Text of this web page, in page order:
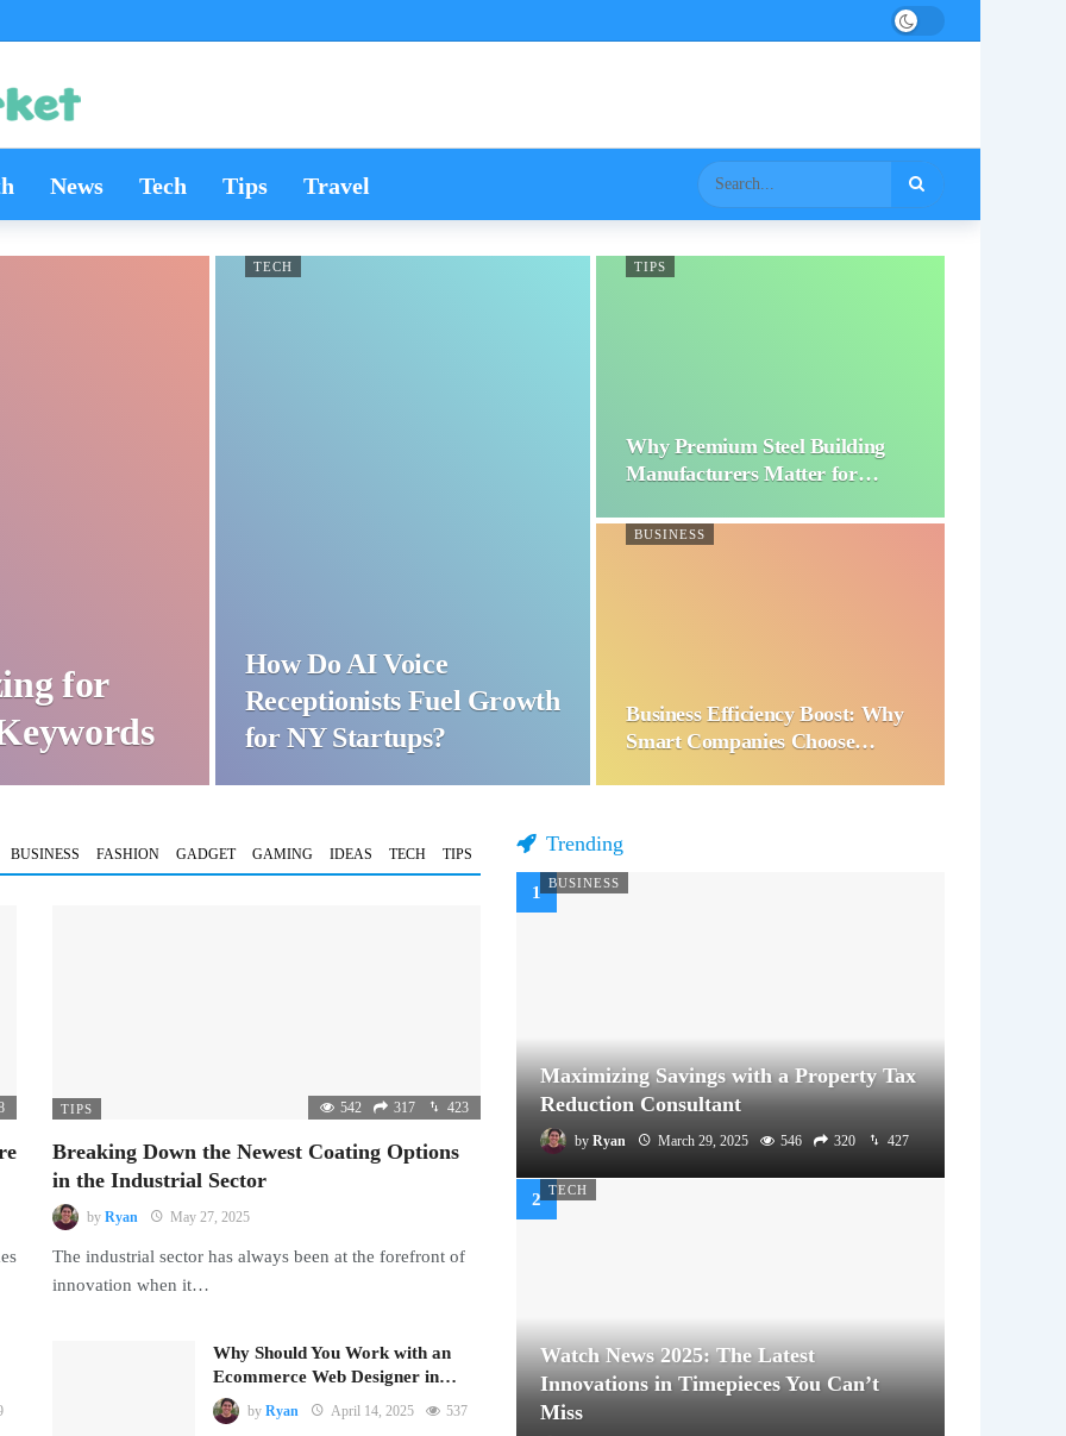
News Tech Tips Travel
for
TECH
How Do AI Voice
Receptionists Fuel Growth
for NY Startups?
TIPS
Why Premium Steel Building
Manufacturers Matter for…
BUSINESS
Business Efficiency Boost: Why
Smart Companies Choose…
BUSINESS FASHION GADGET GAMING IDEAS TECH TIPS
TIPS 542 317 423
Breaking Down the Newest Coating Options
in the Industrial Sector
by Ryan May 27, 2025
The industrial sector has always been at the forefront of
innovation when it…
Why Should You Work with an
Ecommerce Web Designer in…
by Ryan April 14, 2025 537
Trending
BUSINESS
Maximizing Savings with a Property Tax
Reduction Consultant
by Ryan March 29, 2025 546 320 427
TECH
Watch News 2025: The Latest
Innovations in Timepieces You Can’t
Miss